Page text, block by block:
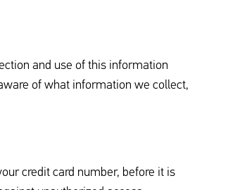
and use of this information
of what information we collect,
credit card number, before it is